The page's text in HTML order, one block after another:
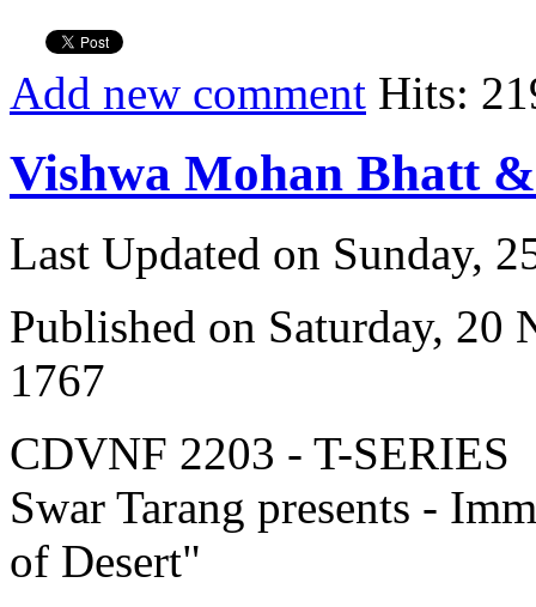
Add new comment Hits:
Vishwa Mohan Bhatt &
Last Updated on Sunday,
Published on Saturday, 20
1767
CDVNF 2203 - T-SERIES
Swar Tarang presents -
of Desert"